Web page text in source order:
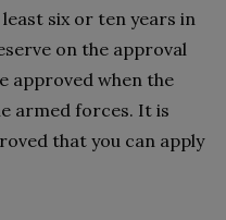
six or ten years in
on the approval
approved when the
armed forces. It is
that you can apply